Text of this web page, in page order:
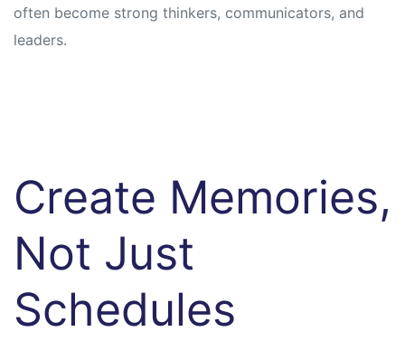
often become strong thinkers, communicators, and
leaders.
Create Memories,
Not Just
Schedules